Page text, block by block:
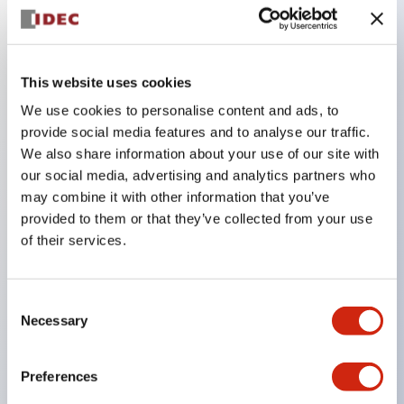
This website uses cookies
We use cookies to personalise content and ads, to
provide social media features and to analyse our traffic.
We also share information about your use of our site with
our social media, advertising and analytics partners who
may combine it with other information that you’ve
provided to them or that they’ve collected from your use
of their services.
Selection
Necessary
Preferences
Combine multiple pilot lights and pushbuttons
into a single panel cutout
LED or Incandescent illumination
6V
12V
or 24V AC/DC 120V or 240V AC
combined in almost any combination
engraving options